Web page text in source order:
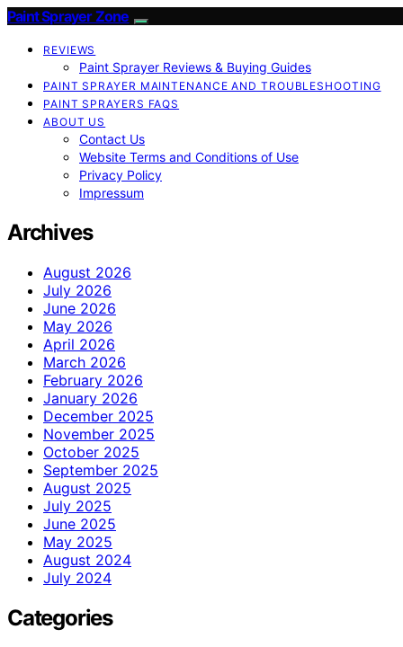
Paint Sprayer Zone
REVIEWS
Paint Sprayer Reviews & Buying Guides
PAINT SPRAYER MAINTENANCE AND TROUBLESHOOTING
PAINT SPRAYERS FAQS
ABOUT US
Contact Us
Website Terms and Conditions of Use
Privacy Policy
Impressum
Archives
August 2026
July 2026
June 2026
May 2026
April 2026
March 2026
February 2026
January 2026
December 2025
November 2025
October 2025
September 2025
August 2025
July 2025
June 2025
May 2025
August 2024
July 2024
Categories